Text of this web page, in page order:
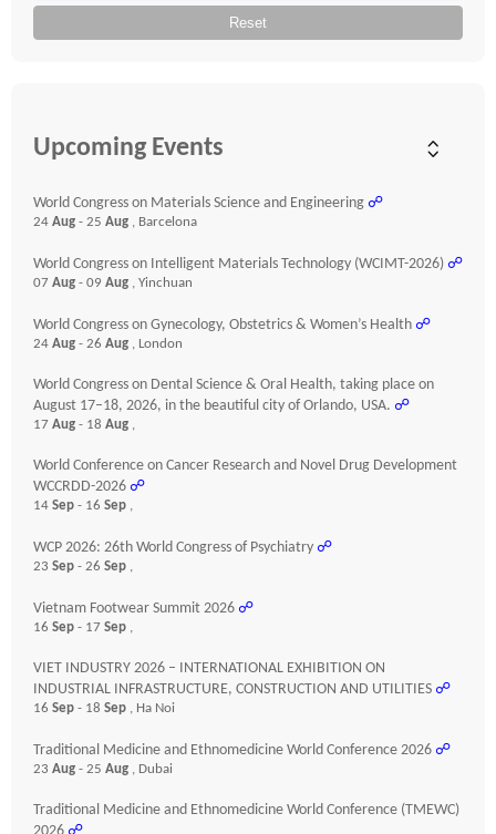
Reset
Upcoming Events
World Congress on Materials Science and Engineering ☍
24 Aug - 25 Aug , Barcelona
World Congress on Intelligent Materials Technology (WCIMT-2026) ☍
07 Aug - 09 Aug , Yinchuan
World Congress on Gynecology, Obstetrics & Women’s Health ☍
24 Aug - 26 Aug , London
World Congress on Dental Science & Oral Health, taking place on
August 17–18, 2026, in the beautiful city of Orlando, USA. ☍
17 Aug - 18 Aug ,
World Conference on Cancer Research and Novel Drug Development
WCCRDD-2026 ☍
14 Sep - 16 Sep ,
WCP 2026: 26th World Congress of Psychiatry ☍
23 Sep - 26 Sep ,
Vietnam Footwear Summit 2026 ☍
16 Sep - 17 Sep ,
VIET INDUSTRY 2026 – INTERNATIONAL EXHIBITION ON
INDUSTRIAL INFRASTRUCTURE, CONSTRUCTION AND UTILITIES ☍
16 Sep - 18 Sep , Ha Noi
Traditional Medicine and Ethnomedicine World Conference 2026 ☍
23 Aug - 25 Aug , Dubai
Traditional Medicine and Ethnomedicine World Conference (TMEWC)